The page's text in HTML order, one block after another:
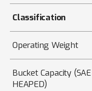
Classification
Operating Weight
Bucket Capacity (SAE
HEAPED)